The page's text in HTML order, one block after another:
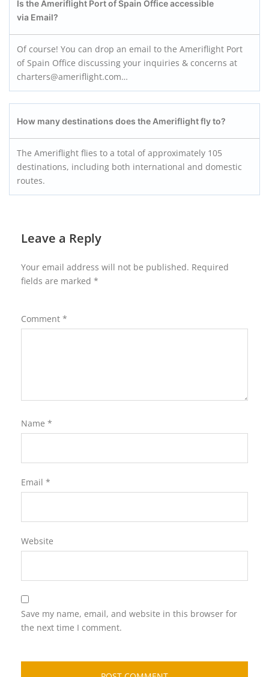
Is the Ameriflight Port of Spain Office accessible
via Email?
Of course! You can drop an email to the Ameriflight Port
of Spain Office discussing your inquiries & concerns at
charters@ameriflight.com…
How many destinations does the Ameriflight fly to?
The Ameriflight flies to a total of approximately 105
destinations, including both international and domestic
routes.
Leave a Reply
Your email address will not be published. Required
fields are marked *
Comment *
Name *
Email *
Website
Save my name, email, and website in this browser for
the next time I comment.